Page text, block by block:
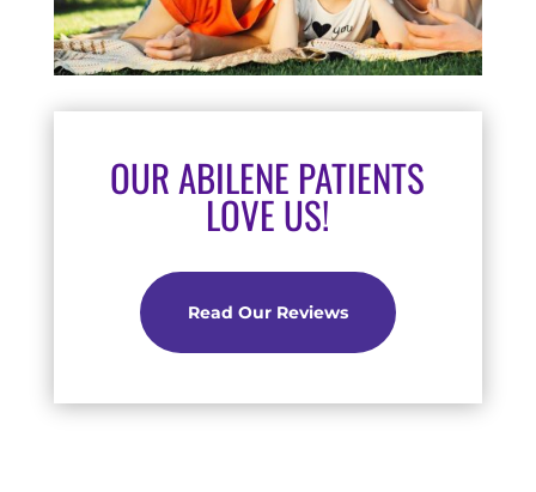
OUR ABILENE PATIENTS
LOVE US!
Read Our Reviews